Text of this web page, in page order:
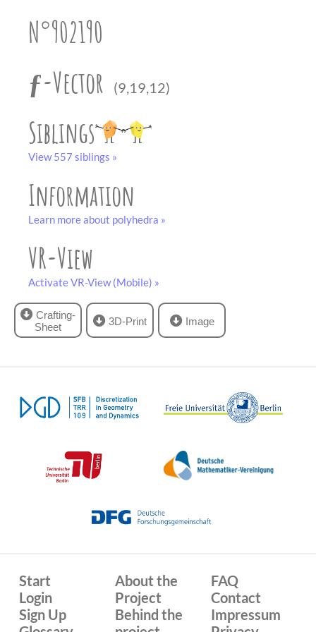
N°902190
ƒ-Vector
(9,19,12)
Siblings
View 557 siblings »
Information
Learn more about polyhedra »
VR-View
Activate VR-View (Mobile) »
Crafting-
Sheet
black and white
3D-Print Image
Start
Login
Sign Up
About the
Project
Behind the
FAQ
Contact
Impressum